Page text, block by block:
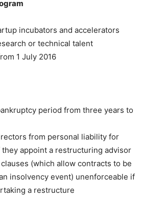
incubators and accelerators
or technical talent
1 July 2016
period from three years to
from personal liability for
appoint a restructuring advisor
clauses (which allow contracts to be
insolvency event) unenforceable if
a restructure